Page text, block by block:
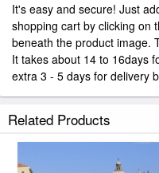
It's easy and secure! Just
shopping cart by clicking on
beneath the product image.
It takes about 14 to 16days
extra 3 - 5 days for delivery
Related Products